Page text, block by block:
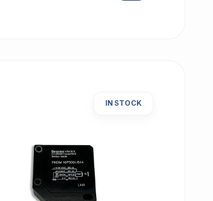
IN STOCK